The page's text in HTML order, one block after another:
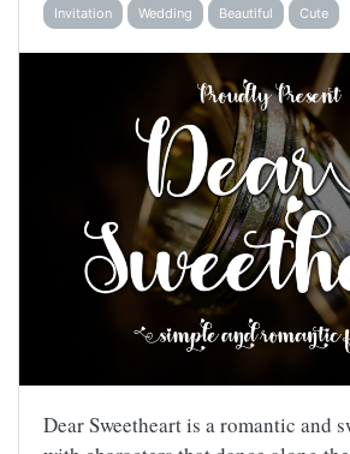
Invitation Wedding Beautiful Cute
Dear Sweetheart is a romantic and